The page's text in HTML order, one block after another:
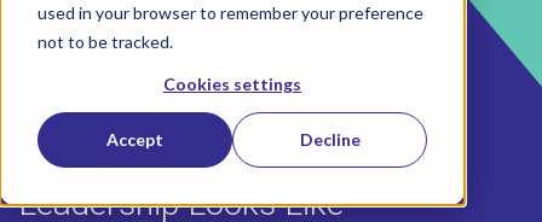
used in your browser to remember your preference
not to be tracked.
Cookies settings
Accept Decline
JUN 14, 2026BYJENNIFER YUGO, PHD
Hiring Assessments: What
Measuring Soft Skills +
Leadership Looks Like